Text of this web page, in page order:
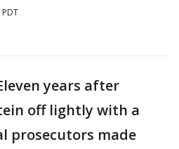
years after
off lightly with a
prosecutors made